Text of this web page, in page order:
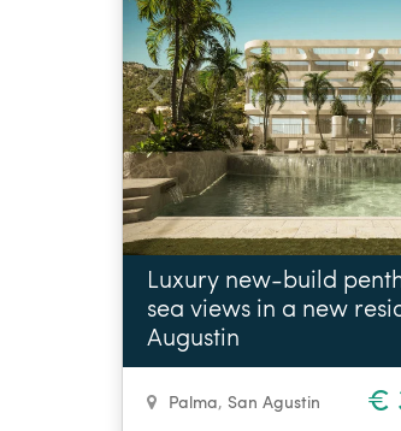
Luxury new-build
sea views in a new
Augustin
Palma, San Agustin €